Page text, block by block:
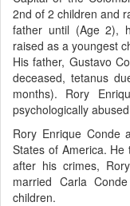
2nd of 2 children and
father until (Age 2),
raised as a youngest
His father, Gustavo
deceased, tetanus
months). Rory
psychologically
Rory Enrique Conde
States of America. He
after his crimes,
married Carla
children.